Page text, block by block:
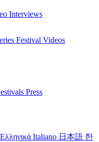
Interviews
Festival Videos
Press
Ελληνικά Italiano 日本語 한